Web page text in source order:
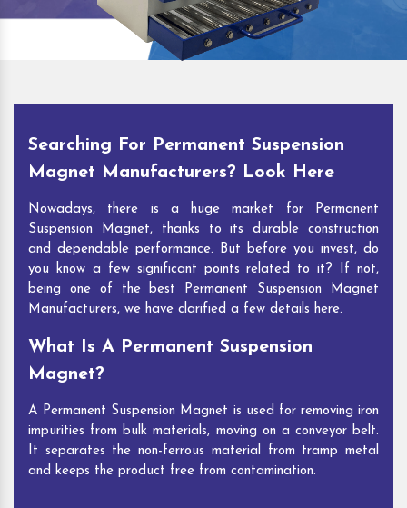
contact us to speak with our experts. We’ll be glad
to hear out your requirements and deliver you
desirable solutions.
Searching For Permanent Suspension
Magnet Manufacturers? Look Here
Nowadays, there is a huge market for Permanent
Suspension Magnet, thanks to its durable construction
and dependable performance. But before you invest, do
you know a few significant points related to it? If not,
being one of the best Permanent Suspension Magnet
Manufacturers, we have clarified a few details here.
What Is A Permanent Suspension
Magnet?
A Permanent Suspension Magnet is used for removing iron
impurities from bulk materials, moving on a conveyor belt.
It separates the non-ferrous material from tramp metal
and keeps the product free from contamination.